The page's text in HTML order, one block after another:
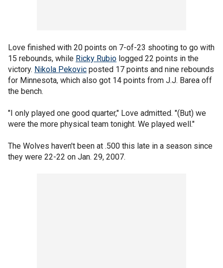
Love finished with 20 points on 7-of-23 shooting to go with
15 rebounds, while Ricky Rubio logged 22 points in the
victory. Nikola Pekovic posted 17 points and nine rebounds
for Minnesota, which also got 14 points from J.J. Barea off
the bench.
"I only played one good quarter," Love admitted. "(But) we
were the more physical team tonight. We played well."
The Wolves haven't been at .500 this late in a season since
they were 22-22 on Jan. 29, 2007.